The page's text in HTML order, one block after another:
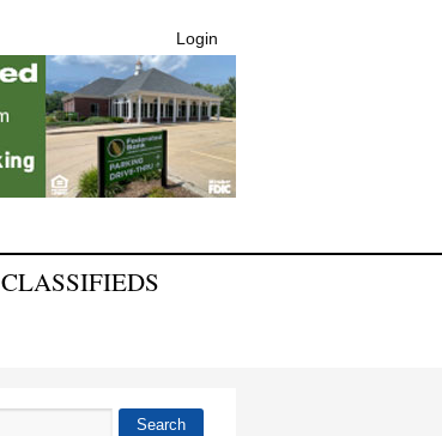
Login
CLASSIFIEDS
Search